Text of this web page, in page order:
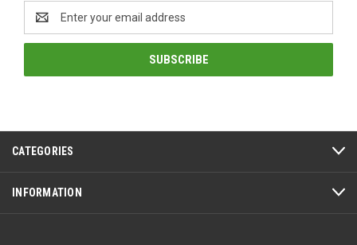
Address
CATEGORIES
INFORMATION